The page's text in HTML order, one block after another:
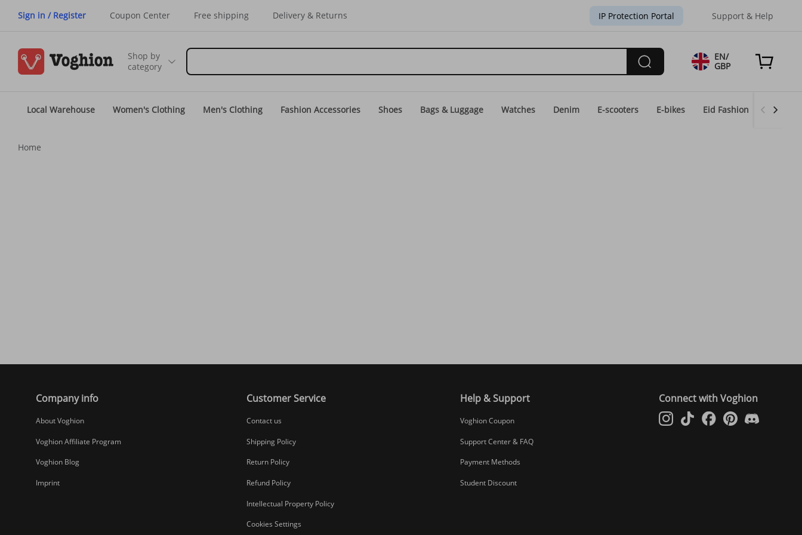
Sign in / Register Coupon Center Free shipping Delivery & Returns IP Protection Portal Support & Help
Shop by
category
EN/
GBP
Local Warehouse Women's Clothing Men's Clothing Fashion Accessories Shoes Bags & Luggage Watches Denim E-scooters E-bikes Eid Fashion Home
Home
Company info
About Voghion
Voghion Affiliate Program
Voghion Blog
Imprint
Customer Service
Contact us
Shipping Policy
Return Policy
Refund Policy
Intellectual Property Policy
Cookies Settings
Help & Support
Voghion Coupon
Support Center & FAQ
Payment Methods
Student Discount
Connect with Voghion